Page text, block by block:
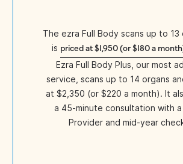
The ezra Full Body scans up to 13
is priced at $1,950 (or $180 a
Ezra Full Body Plus, our most
service, scans up to 14 organs
at $2,350 (or $220 a month). It
a 45-minute consultation with
Provider and mid-year